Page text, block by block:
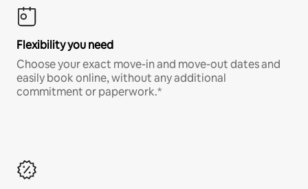
Flexibility you need
Choose your exact move-in and move-out dates and
easily book online, without any additional
commitment or paperwork.*